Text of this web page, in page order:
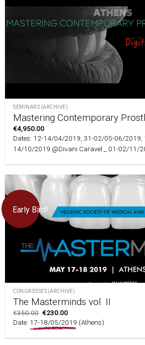
SEMINARS (ARCHIVE)
Mastering Contemporary
€4,950.00
Dates: 12-14/04/2019, 31-02/05-06/2019,
14/10/2019 @Divani Caravel _ 01-02/11/
Early Bird!
CONGRESSES (ARCHIVE)
The Masterminds vol. II
€350.00 €230.00
Date: 17-18/05/2019 (Athens)